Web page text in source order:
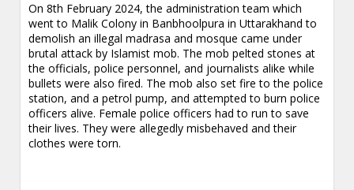
On 8th February 2024, the administration team which
went to Malik Colony in Banbhoolpura in Uttarakhand to
demolish an illegal madrasa and mosque came under
brutal attack by Islamist mob. The mob pelted stones at
the officials, police personnel, and journalists alike while
bullets were also fired. The mob also set fire to the police
station, and a petrol pump, and attempted to burn police
officers alive. Female police officers had to run to save
their lives. They were allegedly misbehaved and their
clothes were torn.